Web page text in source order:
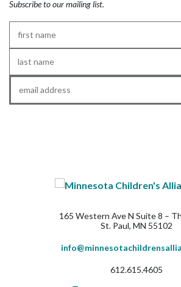
Subscribe to our mailing list.
Name*
Name*
Email*
165 Western Ave N Suite 8 –
St. Paul, MN 55102
612.615.4605